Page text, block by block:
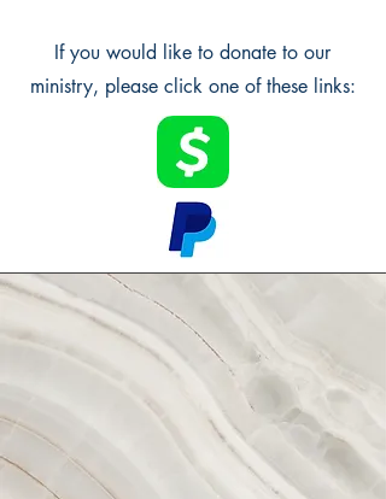
If you would like to donate to our
ministry, please click one of these links: